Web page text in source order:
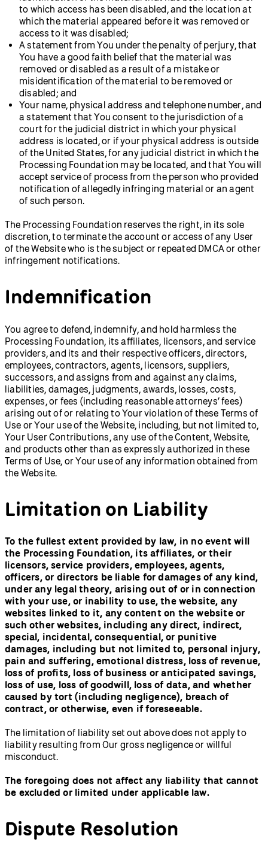
to which access has been disabled, and the location at
which the material appeared before it was removed or
access to it was disabled;
A statement from You under the penalty of perjury, that
You have a good faith belief that the material was
removed or disabled as a result of a mistake or
misidentification of the material to be removed or
disabled; and
Your name, physical address and telephone number, and
a statement that You consent to the jurisdiction of a
court for the judicial district in which your physical
address is located, or if your physical address is outside
of the United States, for any judicial district in which the
Processing Foundation may be located, and that You will
accept service of process from the person who provided
notification of allegedly infringing material or an agent
of such person.
The Processing Foundation reserves the right, in its sole
discretion, to terminate the account or access of any User
of the Website who is the subject or repeated DMCA or other
infringement notifications.
Indemnification
You agree to defend, indemnify, and hold harmless the
Processing Foundation, its affiliates, licensors, and service
providers, and its and their respective officers, directors,
employees, contractors, agents, licensors, suppliers,
successors, and assigns from and against any claims,
liabilities, damages, judgments, awards, losses, costs,
expenses, or fees (including reasonable attorneys’ fees)
arising out of or relating to Your violation of these Terms of
Use or Your use of the Website, including, but not limited to,
Your User Contributions, any use of the Content, Website,
and products other than as expressly authorized in these
Terms of Use, or Your use of any information obtained from
the Website.
Limitation on Liability
To the fullest extent provided by law, in no event will
the Processing Foundation, its affiliates, or their
licensors, service providers, employees, agents,
officers, or directors be liable for damages of any kind,
under any legal theory, arising out of or in connection
with your use, or inability to use, the website, any
websites linked to it, any content on the website or
such other websites, including any direct, indirect,
special, incidental, consequential, or punitive
damages, including but not limited to, personal injury,
pain and suffering, emotional distress, loss of revenue,
loss of profits, loss of business or anticipated savings,
loss of use, loss of goodwill, loss of data, and whether
caused by tort (including negligence), breach of
contract, or otherwise, even if foreseeable.
The limitation of liability set out above does not apply to
liability resulting from Our gross negligence or willful
misconduct.
The foregoing does not affect any liability that cannot
be excluded or limited under applicable law.
Dispute Resolution